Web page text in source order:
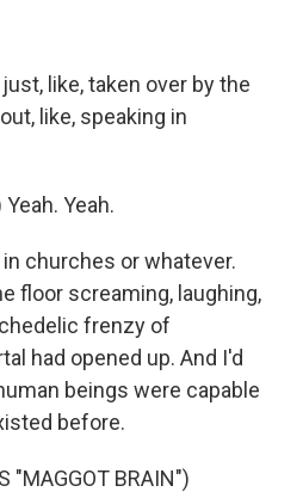
like, taken over by the
like, speaking in
Yeah.
in churches or whatever.
floor screaming, laughing,
frenzy of
had opened up. And I'd
beings were capable
before.
"MAGGOT BRAIN")